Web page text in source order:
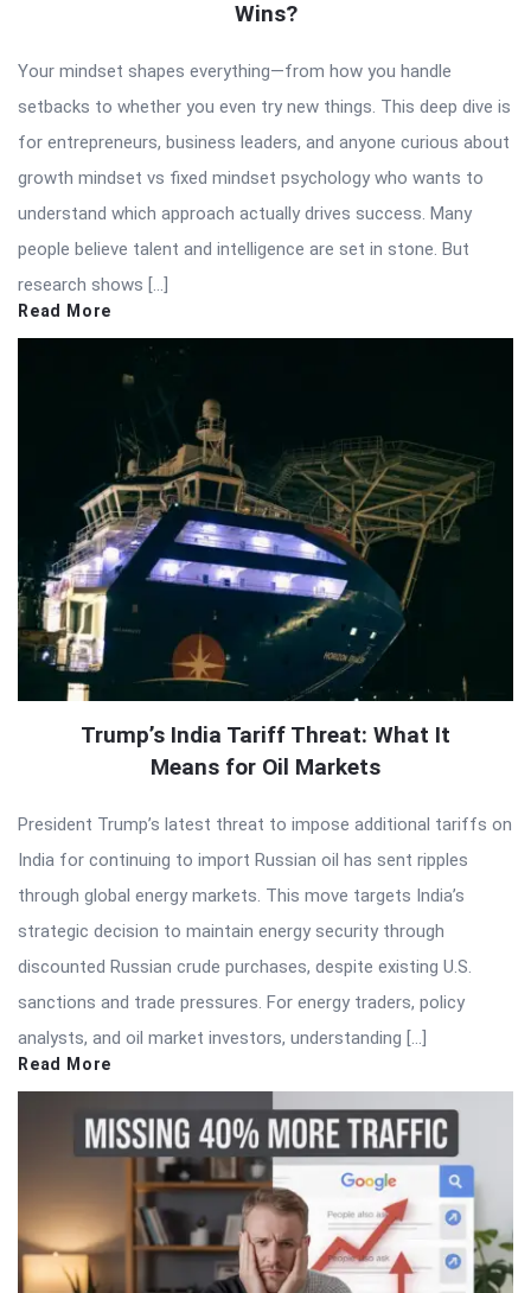
Wins?
Your mindset shapes everything—from how you handle
setbacks to whether you even try new things. This deep dive is
for entrepreneurs, business leaders, and anyone curious about
growth mindset vs fixed mindset psychology who wants to
understand which approach actually drives success. Many
people believe talent and intelligence are set in stone. But
research shows […]
Read More
Trump’s India Tariff Threat: What It
Means for Oil Markets
President Trump’s latest threat to impose additional tariffs on
India for continuing to import Russian oil has sent ripples
through global energy markets. This move targets India’s
strategic decision to maintain energy security through
discounted Russian crude purchases, despite existing U.S.
sanctions and trade pressures. For energy traders, policy
analysts, and oil market investors, understanding […]
Read More